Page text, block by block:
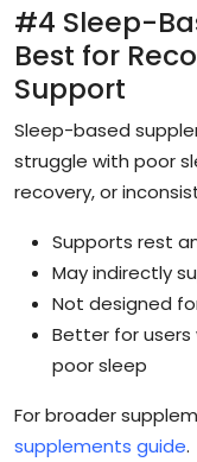
#4 Sleep-
Best for
Support
Sleep-based
struggle with poor
recovery, or
Supports rest
May indirectly
Not designed
Better for
poor sleep
For broader
supplements guide.